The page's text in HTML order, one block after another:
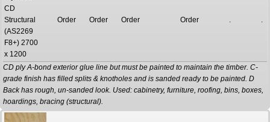
CD
Structural
(AS2269
F8+) 2700
x 1200
Order Order Order Order . .
CD ply A-bond exterior glue line but must be painted to maintain the timber. C-
grade finish has filled splits & knotholes and is sanded ready to be painted. D
Back has rough, un-sanded look. Used: cabinetry, furniture, roofing, bins, boxes,
hoardings, bracing (structural).